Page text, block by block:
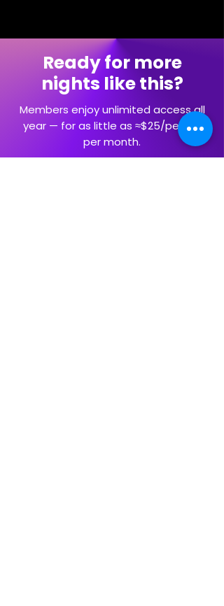
Ready for more
nights like this?
Members enjoy unlimited access all
year — for as little as ≈$25/person
per month.